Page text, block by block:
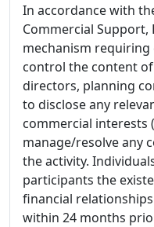
In accordance with
Commercial Support,
mechanism
control the content
directors, planning
to disclose any
commercial interests
manage/resolve any
the activity.
participants the
financial
within 24 months